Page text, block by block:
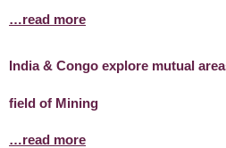
…read more
India & Congo explore mutual
field of Mining
…read more